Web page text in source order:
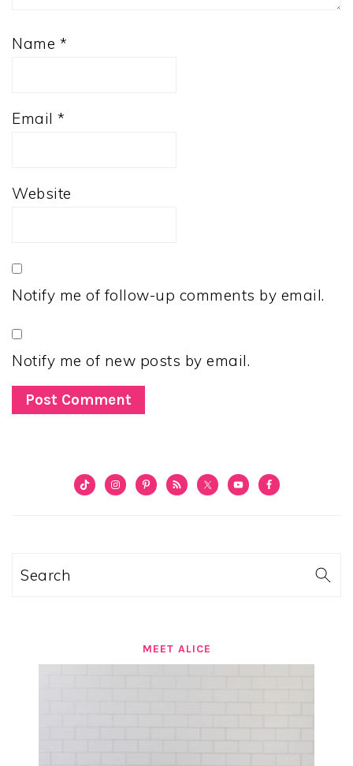
Name *
Email *
Website
Notify me of follow-up comments by email.
Notify me of new posts by email.
PRIMARY
Search
MEET ALICE